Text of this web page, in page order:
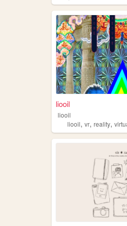
liooil
liooil
liooil, vr, reality,